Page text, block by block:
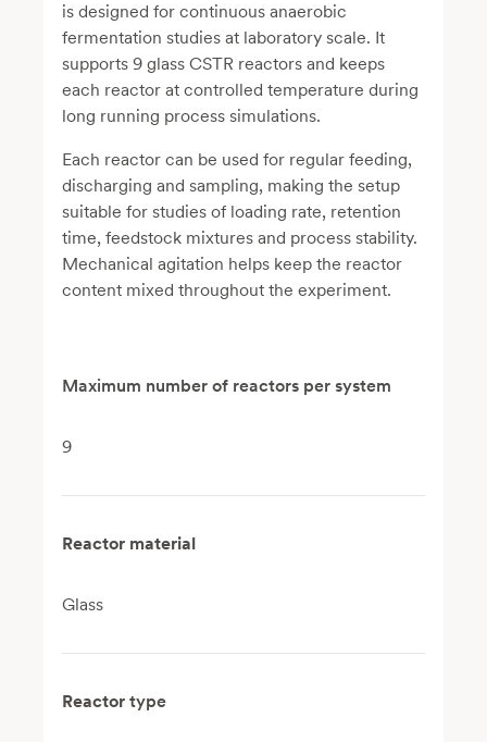
is designed for continuous anaerobic
fermentation studies at laboratory scale. It
supports 9 glass CSTR reactors and keeps
each reactor at controlled temperature during
long running process simulations.
Each reactor can be used for regular feeding,
discharging and sampling, making the setup
suitable for studies of loading rate, retention
time, feedstock mixtures and process stability.
Mechanical agitation helps keep the reactor
content mixed throughout the experiment.
Maximum number of reactors per system
9
Reactor material
Glass
Reactortype